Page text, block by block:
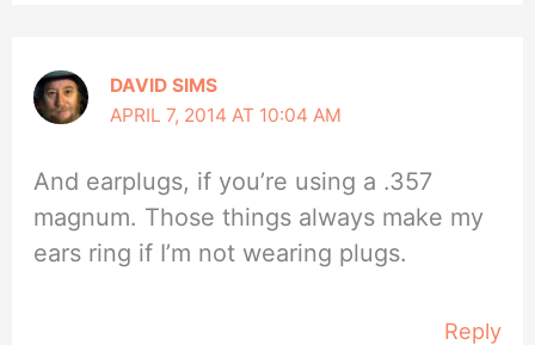
DAVID SIMS
APRIL 7, 2014 AT 10:04 AM
And earplugs, if you’re using a .357
magnum. Those things always make my
ears ring if I’m not wearing plugs.
Reply